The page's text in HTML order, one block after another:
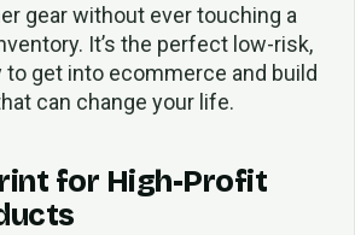
gear without ever touching a
It’s the perfect low-risk,
to get into ecommerce and build
can change your life.
for High-Profit